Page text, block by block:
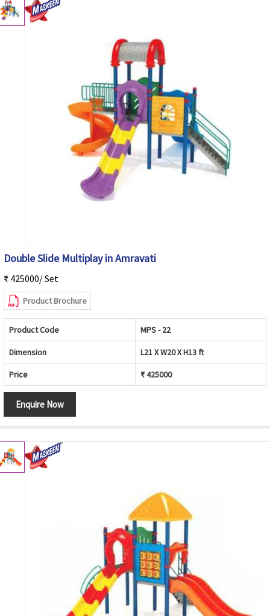
Double Slide Multiplay in Amravati
₹ 425000/ Set
Product Brochure
Product Code MPS - 22
Dimension L21 X W20 X H13 ft
Price ₹ 425000
Enquire Now